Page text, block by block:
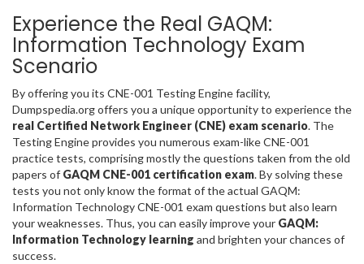
Experience the Real GAQM:
Information Technology Exam
Scenario
By offering you its CNE-001 Testing Engine facility,
Dumpspedia.org offers you a unique opportunity to experience the
real Certified Network Engineer (CNE) exam scenario. The
Testing Engine provides you numerous exam-like CNE-001
practice tests, comprising mostly the questions taken from the old
papers of GAQM CNE-001 certification exam. By solving these
tests you not only know the format of the actual GAQM:
Information Technology CNE-001 exam questions but also learn
your weaknesses. Thus, you can easily improve your GAQM:
Information Technology learning and brighten your chances of
success.